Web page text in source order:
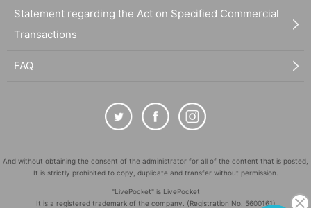
Statement regarding the Act on Specified Commercial
Transactions
FAQ
And without obtaining the consent of the administrator for all of the content that is posted,
It is strictly prohibited to copy, duplicate and transfer without permission.
"LivePocket" is LivePocket
It is a registered trademark of the company. (Registration No. 5600161)